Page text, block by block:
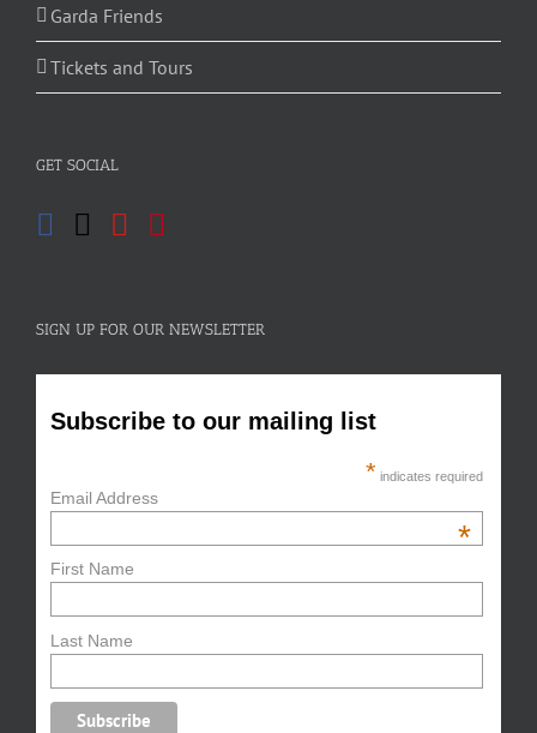
Garda Friends
Tickets and Tours
GET SOCIAL
SIGN UP FOR OUR NEWSLETTER
Subscribe to our mailing list
* indicates required
Email Address
*
First Name
Last Name